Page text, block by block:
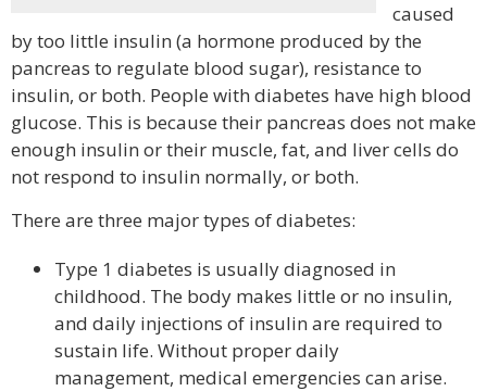
caused
by too little insulin (a hormone produced by the
pancreas to regulate blood sugar), resistance to
insulin, or both. People with diabetes have high blood
glucose. This is because their pancreas does not make
enough insulin or their muscle, fat, and liver cells do
not respond to insulin normally, or both.
There are three major types of diabetes:
Type 1 diabetes is usually diagnosed in
childhood. The body makes little or no insulin,
and daily injections of insulin are required to
sustain life. Without proper daily
management, medical emergencies can arise.